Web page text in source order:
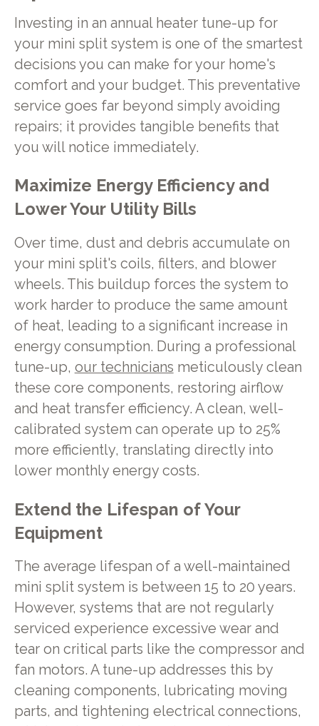
Investing in an annual heater tune-up for
your mini split system is one of the smartest
decisions you can make for your home's
comfort and your budget. This preventative
service goes far beyond simply avoiding
repairs; it provides tangible benefits that
you will notice immediately.
Maximize Energy Efficiency and
Lower Your Utility Bills
Over time, dust and debris accumulate on
your mini split's coils, filters, and blower
wheels. This buildup forces the system to
work harder to produce the same amount
of heat, leading to a significant increase in
energy consumption. During a professional
tune-up, our technicians meticulously clean
these core components, restoring airflow
and heat transfer efficiency. A clean, well-
calibrated system can operate up to 25%
more efficiently, translating directly into
lower monthly energy costs.
Extend the Lifespan of Your
Equipment
The average lifespan of a well-maintained
mini split system is between 15 to 20 years.
However, systems that are not regularly
serviced experience excessive wear and
tear on critical parts like the compressor and
fan motors. A tune-up addresses this by
cleaning components, lubricating moving
parts, and tightening electrical connections,